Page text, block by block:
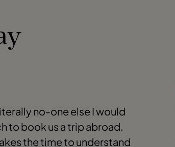
no-one else I would
to book us a trip abroad.
the time to understand